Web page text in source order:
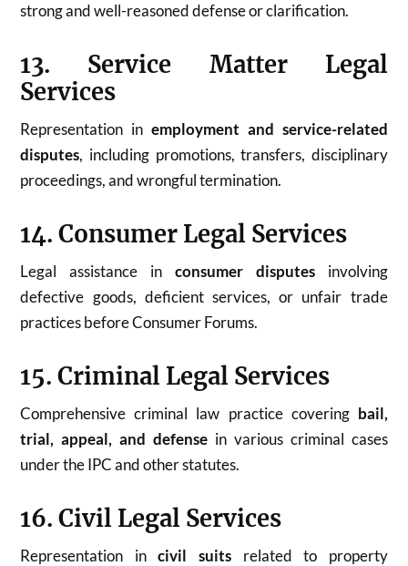
strong and well-reasoned defense or clarification.
13. Service Matter Legal
Services
Representation in employment and service-related
disputes, including promotions, transfers, disciplinary
proceedings, and wrongful termination.
14. Consumer Legal Services
Legal assistance in consumer disputesinvolving
defective goods, deficient services, or unfair trade
practices before Consumer Forums.
15. Criminal Legal Services
Comprehensive criminal law practice covering bail,
trial, appeal, and defense in various criminal cases
under the IPC and other statutes.
16. Civil Legal Services
Representation incivil suits related to property